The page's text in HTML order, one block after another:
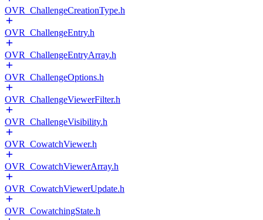
OVR_ChallengeCreationType.h
OVR_ChallengeEntry.h
OVR_ChallengeEntryArray.h
OVR_ChallengeOptions.h
OVR_ChallengeViewerFilter.h
OVR_ChallengeVisibility.h
OVR_CowatchViewer.h
OVR_CowatchViewerArray.h
OVR_CowatchViewerUpdate.h
OVR_CowatchingState.h